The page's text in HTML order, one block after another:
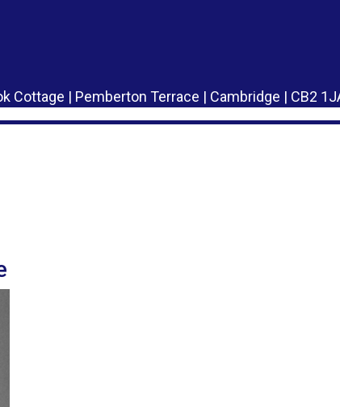
Cottage | Pemberton Terrace | Cambridge | CB2